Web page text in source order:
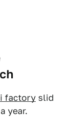
factory slid
year.